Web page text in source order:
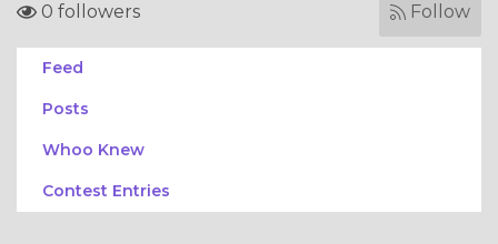
0 followers Follow
Feed
Posts
Whoo Knew
Contest Entries